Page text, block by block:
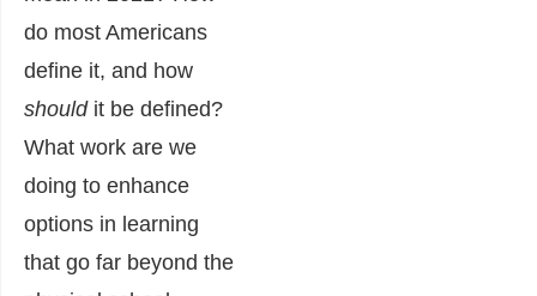
do most Americans
define it, and how
shouldit be defined?
What work are we
doing to enhance
options in learning
that go far beyond the